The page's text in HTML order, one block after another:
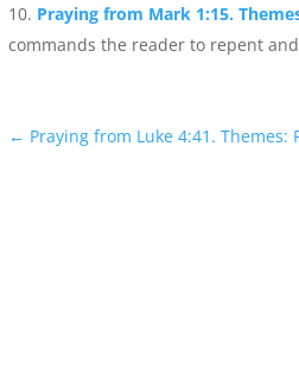
Praying from Mark 1:15.
commands the reader to repent
← Praying from Luke 4:41.